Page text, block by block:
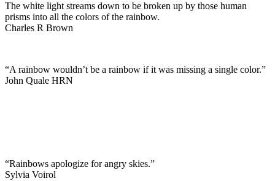
The white light streams down to be broken up by those human
prisms into all the colors of the rainbow.
Charles R Brown
“A rainbow wouldn’t be a rainbow if it was missing a single color.”
John Quale HRN
“Rainbows apologize for angry skies.”
Sylvia Voirol